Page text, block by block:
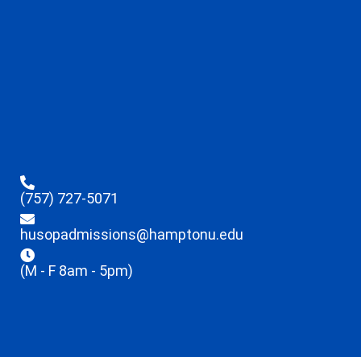
(757) 727-5071
husopadmissions@hamptonu.edu
(M - F 8am - 5pm)